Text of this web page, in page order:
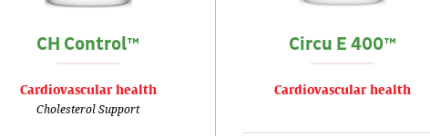
CH Control™
Cardiovascular health
Cholesterol Support
Circu E 400™
Cardiovascular health